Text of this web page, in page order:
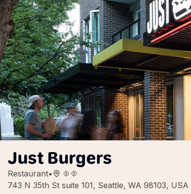
Just Burgers
Restaurant•
743 N 35th St suite 101, Seattle, WA 98103, USA